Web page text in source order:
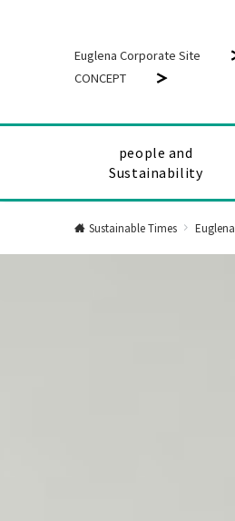
Euglena Corporate Site
CONCEPT
people and
Sustainability
Sustainable Times